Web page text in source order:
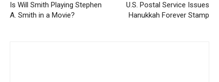
Is Will Smith Playing Stephen
A. Smith in a Movie?
U.S. Postal Service Issues
Hanukkah Forever Stamp